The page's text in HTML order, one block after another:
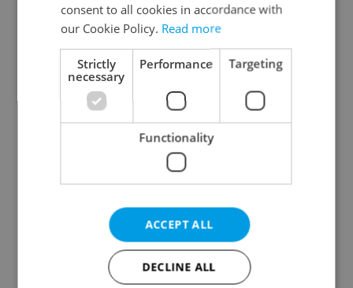
Continue with Apple
Continue with Seznam
Continue with Facebook
Create a new e-mail account
consent to all cookies in accordance with
our Cookie Policy. Read more
Strictly
necessary
Performance Targeting
Functionality
ACCEPT ALL
DECLINE ALL